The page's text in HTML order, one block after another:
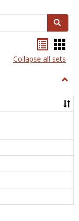
Search
listcard
view
Collapse all sets